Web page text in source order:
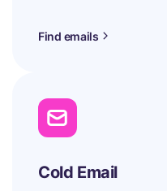
Find emails
Cold Email